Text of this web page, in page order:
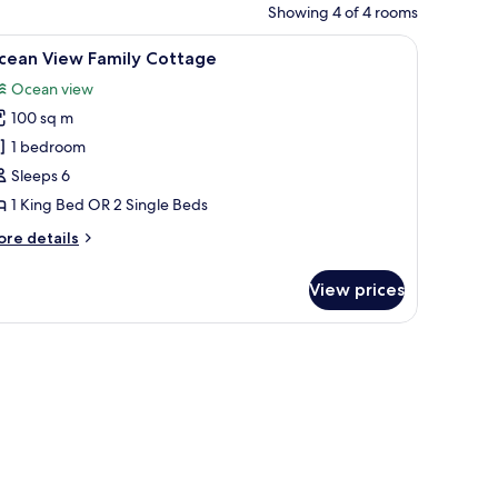
Showing 4 of 4 rooms
chairs. A wooden room with a bed, a bench, and a
8 View Family Cottage
Ocean view
100 sq m
1 bedroom
Sleeps 6
1 King Bed OR 2 Single Beds
details
View prices